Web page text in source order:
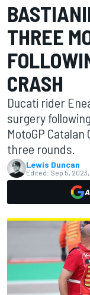
THREE
CRASH
Ducati rider
surgery
MotoGP
three rounds.
Lewis Duncan
Edited: Sep 5, 2023,